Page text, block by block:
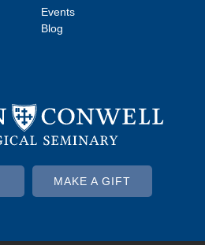
Events
Blog
MAKE A GIFT